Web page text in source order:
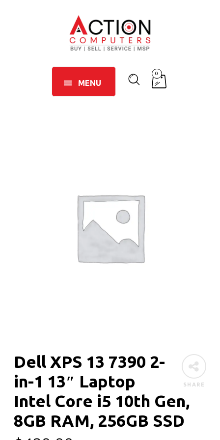
MENU
0
SHARE
Dell XPS 13 7390 2-
in-1 13″ Laptop
Intel Core i5 10th Gen,
8GB RAM, 256GB SSD